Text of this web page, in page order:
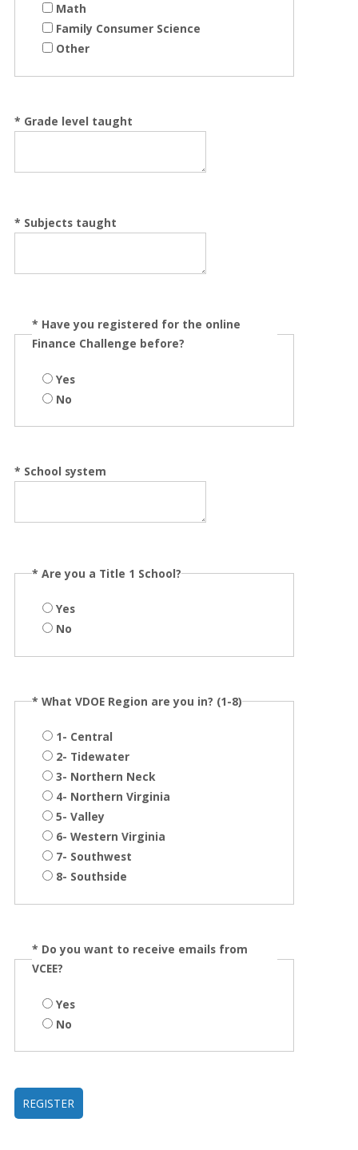
Math
Family Consumer Science
Other
* Grade level taught
* Subjects taught
*
Finance Challenge before?
Yes
No
* School system
* Are you a Title 1 School?
Yes
No
* What VDOE Region are you in? (1-8)
1- Central
2- Tidewater
3- Northern Neck
4- Northern Virginia
5- Valley
6- Western Virginia
7- Southwest
8- Southside
*
VCEE?
Yes
No